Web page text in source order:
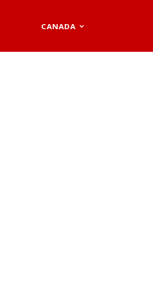
CANADA